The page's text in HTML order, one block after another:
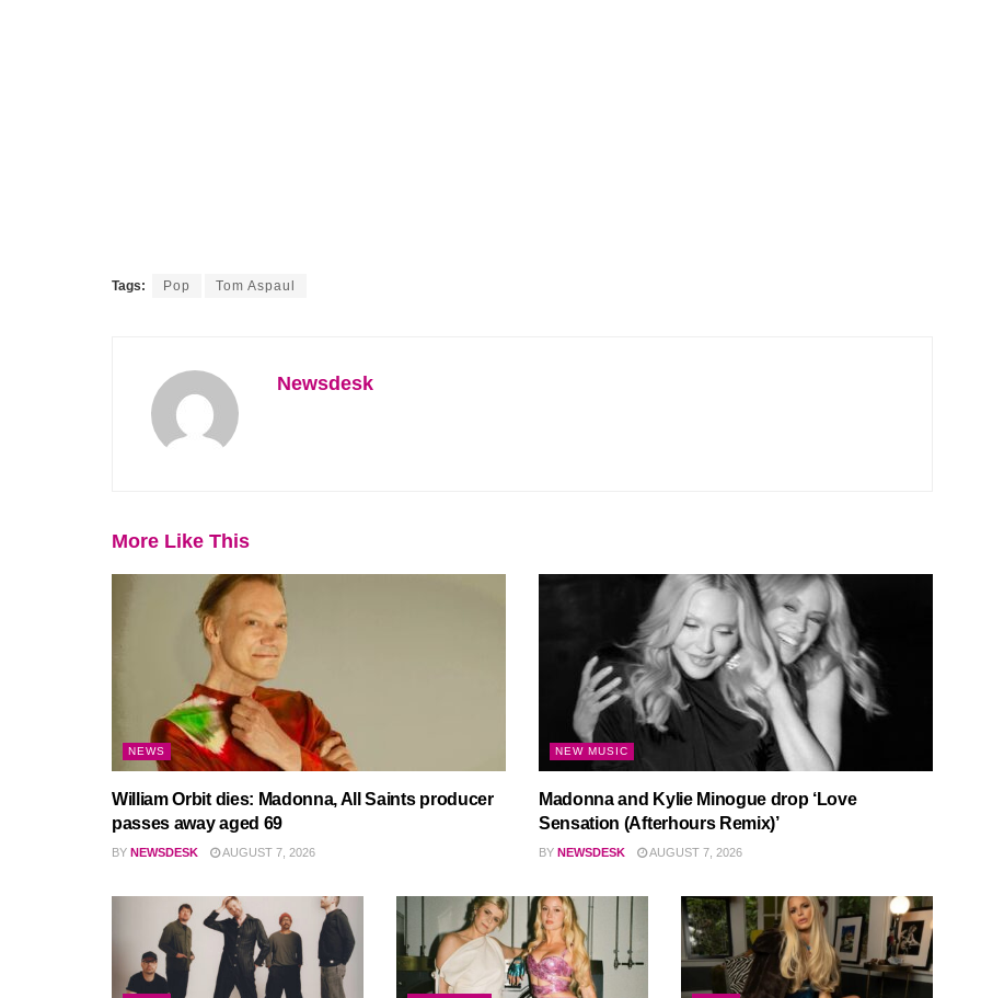
Tags: Pop Tom Aspaul
Newsdesk
More Like This
NEWS
William Orbit dies: Madonna, All Saints producer
passes away aged 69
BY NEWSDESK AUGUST 7, 2026
NEW MUSIC
Madonna and Kylie Minogue drop ‘Love
Sensation (Afterhours Remix)’
BY NEWSDESK AUGUST 7, 2026